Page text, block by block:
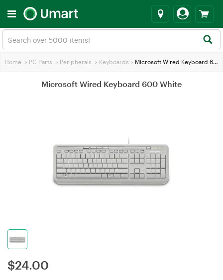
Home > PC Parts > Peripherals > Keyboards > Microsoft Wired Keyboard 600 White
Microsoft Wired Keyboard 600 White
$24.00